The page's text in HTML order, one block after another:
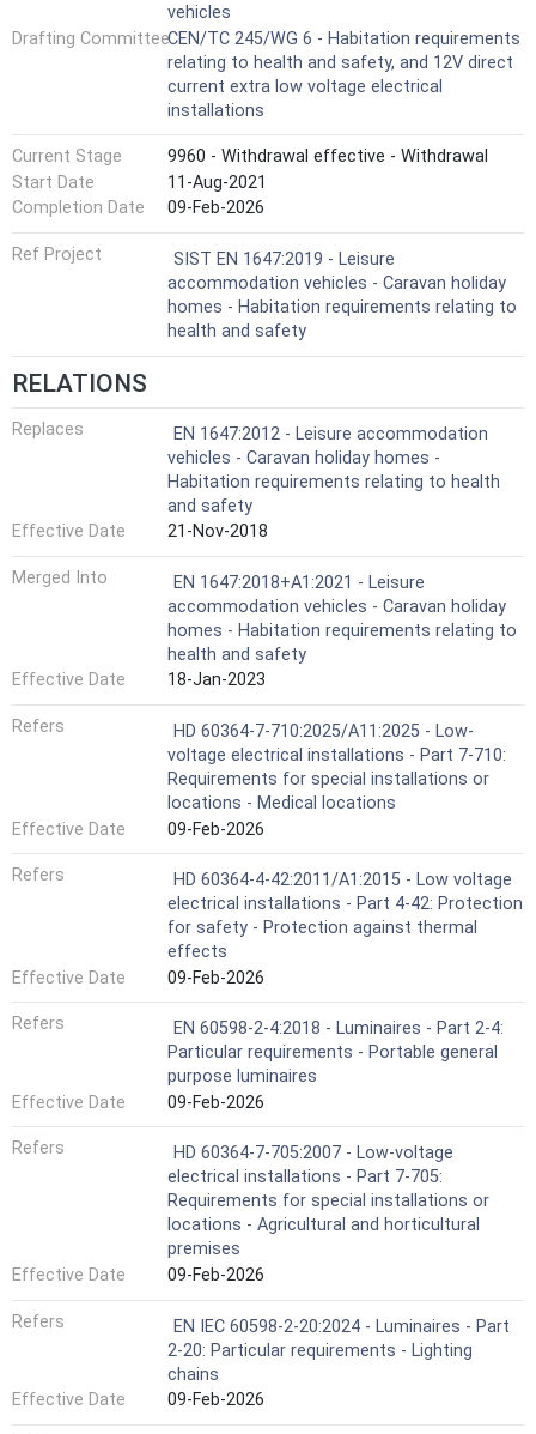
vehicles
Drafting CommitteeCEN/TC 245/WG 6 - Habitation requirements
relating to health and safety, and 12V direct
current extra low voltage electrical
installations
Current Stage
9960 - Withdrawal effective - Withdrawal
Start Date
11-Aug-2021
Completion Date
09-Feb-2026
Ref Project
SIST EN 1647:2019 - Leisure
accommodation vehicles - Caravan holiday
homes - Habitation requirements relating to
health and safety
RELATIONS
Replaces
EN 1647:2012 - Leisure accommodation
vehicles - Caravan holiday homes -
Habitation requirements relating to health
and safety
Effective Date
21-Nov-2018
Merged Into
EN 1647:2018+A1:2021 - Leisure
accommodation vehicles - Caravan holiday
homes - Habitation requirements relating to
health and safety
Effective Date
18-Jan-2023
Refers
HD 60364-7-710:2025/A11:2025 - Low-
voltage electrical installations - Part 7-710:
Requirements for special installations or
locations - Medical locations
Effective Date
09-Feb-2026
Refers
HD 60364-4-42:2011/A1:2015 - Low voltage
electrical installations - Part 4-42: Protection
for safety - Protection against thermal
effects
Effective Date
09-Feb-2026
Refers
EN 60598-2-4:2018 - Luminaires - Part 2-4:
Particular requirements - Portable general
purpose luminaires
Effective Date
09-Feb-2026
Refers
HD 60364-7-705:2007 - Low-voltage
electrical installations - Part 7-705:
Requirements for special installations or
locations - Agricultural and horticultural
premises
Effective Date
09-Feb-2026
Refers
EN IEC 60598-2-20:2024 - Luminaires - Part
2-20: Particular requirements - Lighting
chains
Effective Date
09-Feb-2026